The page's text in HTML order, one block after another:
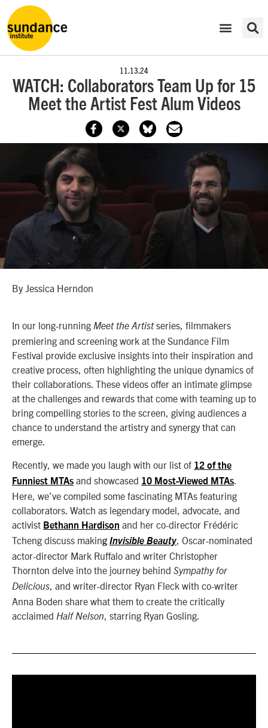
11.13.24
WATCH: Collaborators Team Up for 15
Meet the Artist Fest Alum Videos
By Jessica Herndon
In our long-running Meet the Artistseries, filmmakers
premiering and screening work at the Sundance Film
Festival provide exclusive insights into their inspiration and
creative process, often highlighting the unique dynamics of
their collaborations. These videos offer an intimate glimpse
at the challenges and rewards that come with teaming up to
bring compelling stories to the screen, giving audiences a
chance to understand the artistry and synergy that can
emerge.
Recently, we made you laugh with our list of 12 of the
Funniest MTAs and showcased 10 Most-Viewed MTAs
Here, we’ve compiled some fascinating MTAs featuring
collaborators. Watch as legendary model, advocate, and
activist Bethann Hardison and her co-director Frédéric
Tcheng discuss making Invisible Beauty , Oscar-nominated
actor-director Mark Ruffalo and writer Christopher
Thornton delve into the journey behind Sympathy for
Delicious , and writer-director Ryan Fleck with co-writer
Anna Boden share what them to create the critically
acclaimed Half Nelson , starring Ryan Gosling.